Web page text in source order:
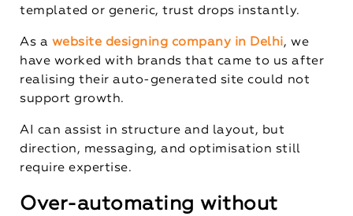
templated or generic, trust drops instantly.
As a website designing company in Delhi, we
have worked with brands that came to us after
realising their auto-generated site could not
support growth.
AI can assist in structure and layout, but
direction, messaging, and optimisation still
require expertise.
Over-automating without